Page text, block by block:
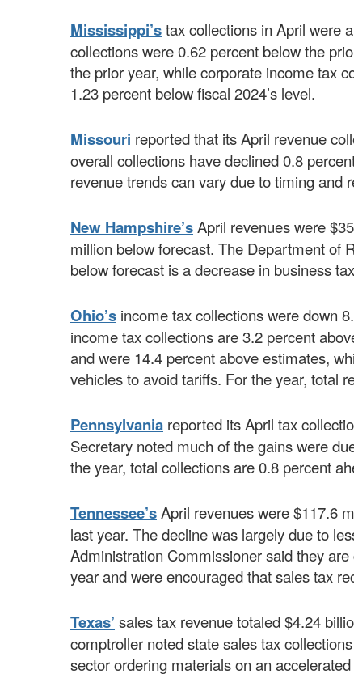
Mississippi’stax collections in April were
collections were 0.62 percent below the
the prior year, while corporate income tax
1.23 percent below fiscal 2024’s level.
Missouri reported that its April revenue
overall collections have declined 0.8
revenue trends can vary due to timing and
New Hampshire’sApril revenues were
million below forecast. The Department of
below forecast is a decrease in business
Ohio’s income tax collections were down
income tax collections are 3.2 percent
and were 14.4 percent above estimates,
vehicles to avoid tariffs. For the year, total
Pennsylvania reported its April tax
Secretary noted much of the gains were
the year, total collections are 0.8 percent
Tennessee’sApril revenues were $117.6
last year. The decline was largely due to
Administration Commissioner said they
year and were encouraged that sales tax
Texas’ sales tax revenue totaled $4.24
comptroller noted state sales tax
sector ordering materials on an